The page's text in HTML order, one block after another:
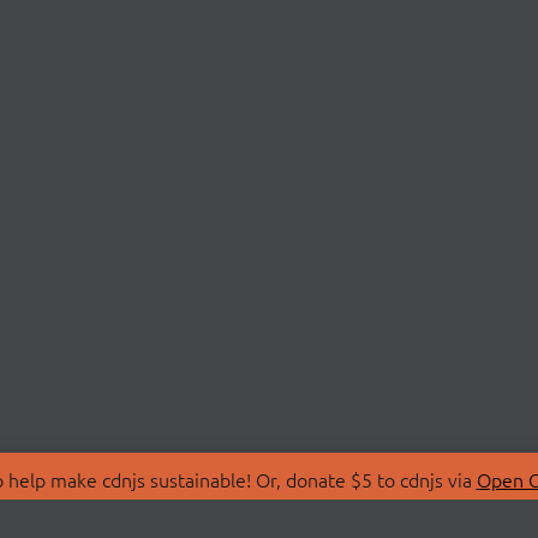
make cdnjs sustainable! Or, donate $5 to cdnjs via Open